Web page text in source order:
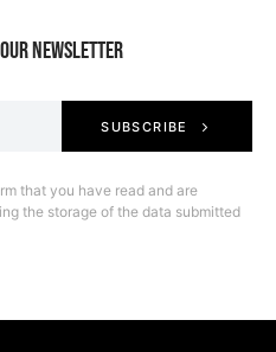
NEWSLETTER
SUBSCRIBE
that you have read and are
the storage of the data submitted